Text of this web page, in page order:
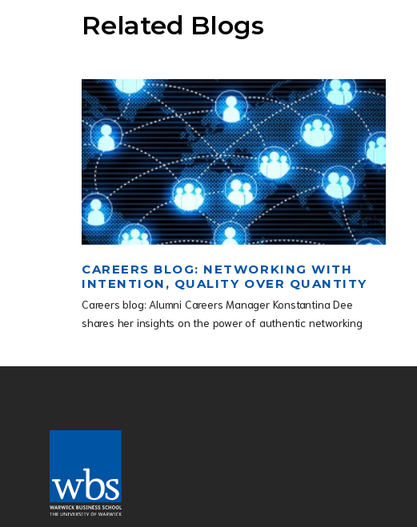
Related Blogs
CAREERS BLOG: NETWORKING WITH
INTENTION, QUALITY OVER QUANTITY
Careers blog: Alumni Careers Manager Konstantina Dee
shares her insights on the power of authentic networking